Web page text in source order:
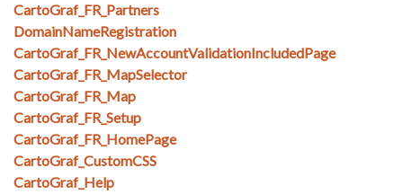
CartoGraf_FR_Partners
DomainNameRegistration
CartoGraf_FR_NewAccountValidationIncludedPage
CartoGraf_FR_MapSelector
CartoGraf_FR_Map
CartoGraf_FR_Setup
CartoGraf_FR_HomePage
CartoGraf_CustomCSS
CartoGraf_Help